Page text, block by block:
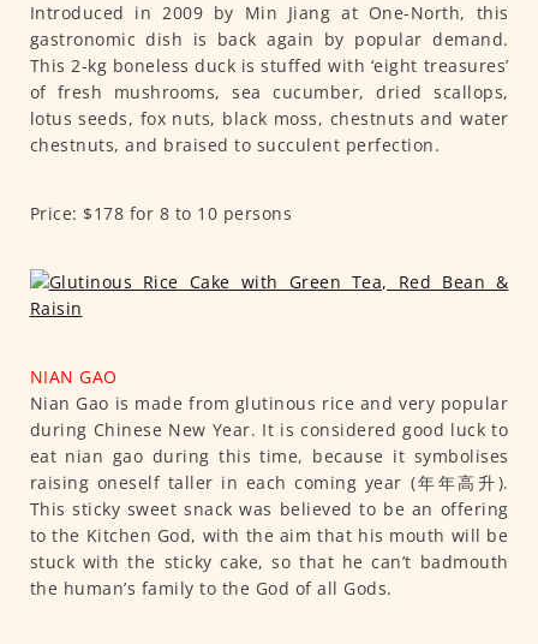
Introduced in 2009 by Min Jiang at One-North, this
gastronomic dish is back again by popular demand.
This 2-kg boneless duck is stuffed with ‘eight treasures’
of fresh mushrooms, sea cucumber, dried scallops,
lotus seeds, fox nuts, black moss, chestnuts and water
chestnuts, and braised to succulent perfection.
Price: $178 for 8 to 10 persons
NIAN GAO
Nian Gao is made from glutinous rice and very popular
during Chinese New Year. It is considered good luck to
eat nian gao during this time, because it symbolises
raising oneself taller in each coming year (年年高升).
This sticky sweet snack was believed to be an offering
to the Kitchen God, with the aim that his mouth will be
stuck with the sticky cake, so that he can’t badmouth
the human’s family to the God of all Gods.